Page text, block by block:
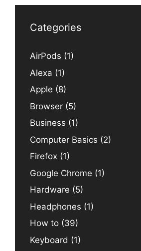
Categories
AirPods (1)
Alexa (1)
Apple (8)
Browser (5)
Business (1)
Computer Basics (2)
Firefox (1)
Google Chrome (1)
Hardware (5)
Headphones (1)
How to (39)
Keyboard (1)